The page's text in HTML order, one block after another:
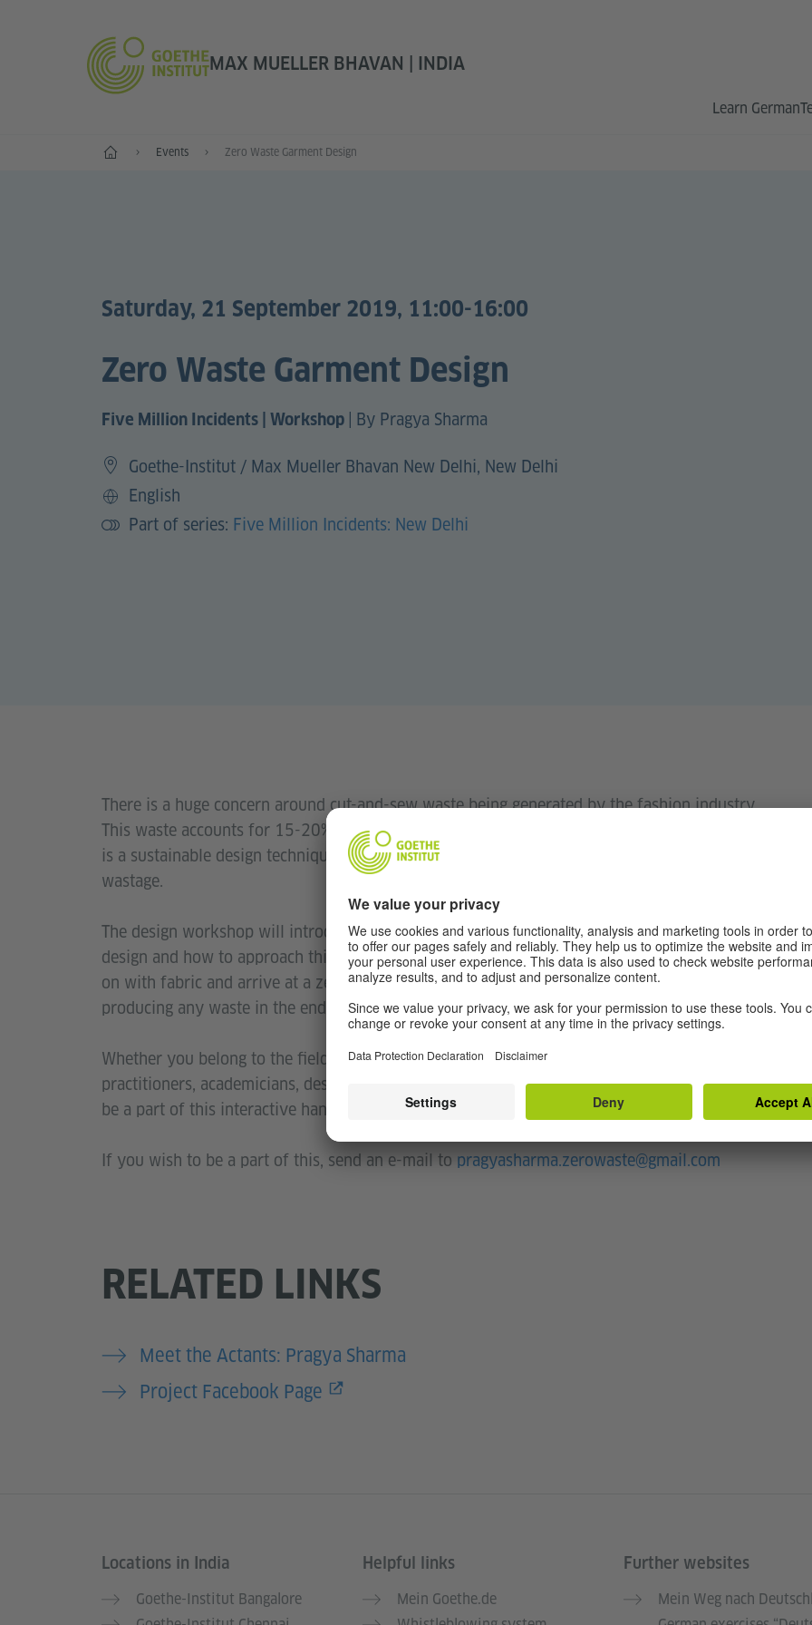
MAX MUELLER BHAVAN | INDIA
Learn German
Home Events Zero Waste Garment Design
Saturday, 21 September 2019, 11:00-16:00
Zero Waste Garment Design
Five Million Incidents | Workshop By Pragya Sharma
Goethe-Institut / Max Mueller Bhavan New Delhi, New Delhi
Language
English
Part of series: Five Million Incidents: New Delhi
There is a huge concern around cut-and-sew waste being generated by the fashion industry.
This waste accounts for 15-20% of fabric wastage while constructing a garment. Zero Waste
is a sustainable design technique while making garments that produces zero or minimal
wastage.
The design workshop will introduce participants to the concept of Zero Waste in fashion
design and how to approach this technique through different ways. They will explore hands-
on with fabric and arrive at a zero waste garment through a single piece of fabric without
producing any waste in the end.
Whether you belong to the field of design, art, architecture or even engineering - students,
practitioners, academicians, design professionals or simply design enthusiasts are invited to
be a part of this interactive hands-on workshop.
If you wish to be a part of this, send an e-mail to pragyasharma.zerowaste@gmail.com
RELATED LINKS
Meet the Actants: Pragya Sharma
Project Facebook Page
Information and services
Locations in India
Goethe-Institut Bangalore
Helpful links
Mein Goethe.de
Further websites
Mein Weg nach